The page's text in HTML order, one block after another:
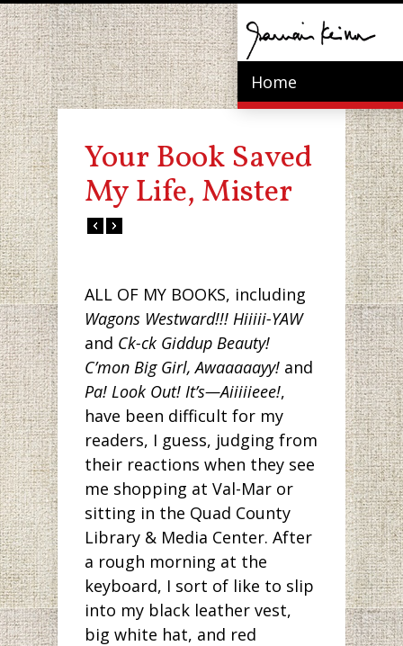
Home
Your Book Saved
My Life, Mister
ALL OF MY BOOKS, including
Wagons Westward!!! Hiiiii-YAW
and Ck-ck Giddup Beauty!
C’mon Big Girl, Awaaaaayy! and
Pa! Look Out! It’s—Aiiiiieee!,
have been difficult for my
readers, I guess, judging from
their reactions when they see
me shopping at Val-Mar or
sitting in the Quad County
Library & Media Center. After
a rough morning at the
keyboard, I sort of like to slip
into my black leather vest,
big white hat, and red